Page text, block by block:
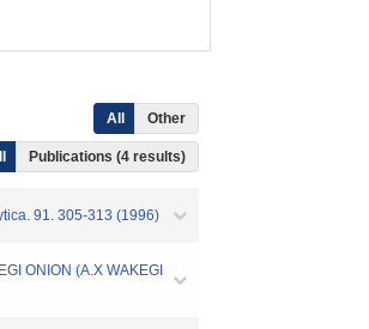
All Other
Publications (4 results)
91. 305-313 (1996)
ONION (A.X WAKEGI